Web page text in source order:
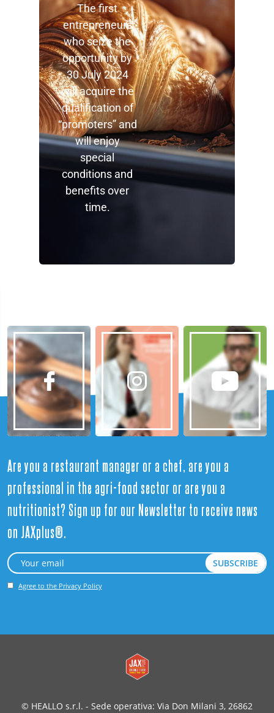
The first
entrepreneurs
who seize the
opportunity by
30 July 2024
will acquire the
qualification of
“promoters” and
will enjoy
special
conditions and
benefits over
time.
Are you a restaurant manager or a chef, are you a
professional in the agri-food sector or are you a
nutritionist? Sign up for our Newsletter to receive news
on JAXplus®.
Agree to the Privacy Policy
© HEALLO s.r.l. - Sede operativa: Via Don Milani 3, 26862